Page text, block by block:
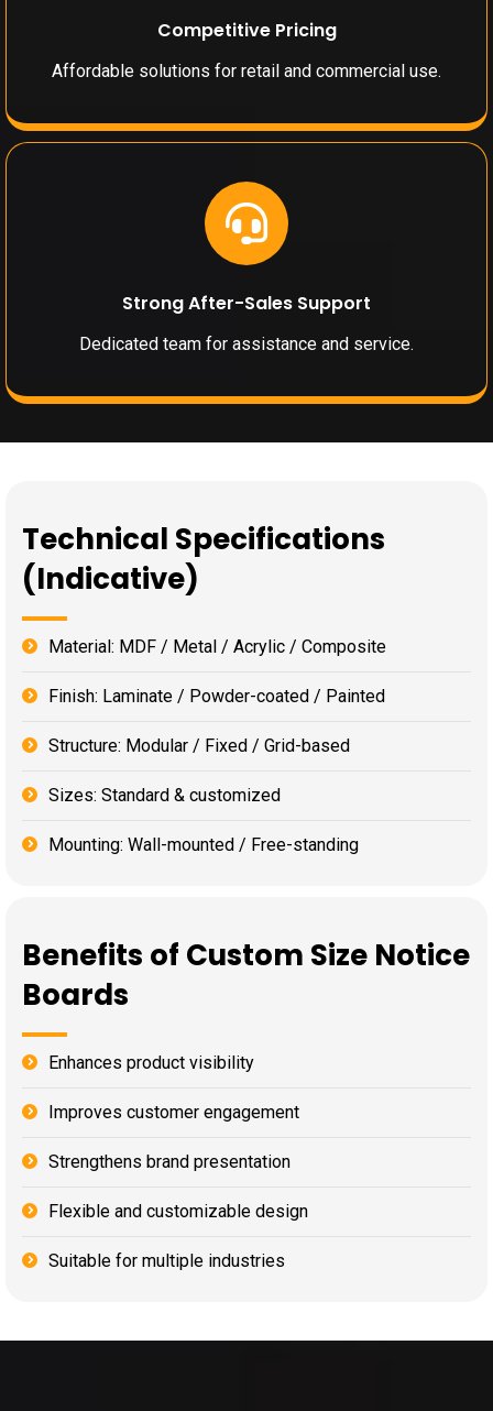
Competitive Pricing
Affordable solutions for retail and commercial use.
Strong After-Sales Support
Dedicated team for assistance and service.
Technical Specifications
(Indicative)
Material: MDF / Metal / Acrylic / Composite
Finish: Laminate / Powder-coated / Painted
Structure: Modular / Fixed / Grid-based
Sizes: Standard & customized
Mounting: Wall-mounted / Free-standing
Benefits of Custom Size Notice
Boards
Enhances product visibility
Improves customer engagement
Strengthens brand presentation
Flexible and customizable design
Suitable for multiple industries